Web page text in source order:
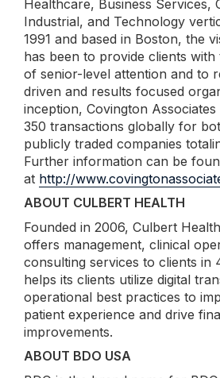
Healthcare, Business Services,
Industrial, and Technology
1991 and based in Boston, the
has been to provide clients
of senior-level attention and to
driven and results focused
inception, Covington
350 transactions globally for
publicly traded companies
Further information can be
at http://
ABOUT CULBERT HEALTH
Founded in 2006, Culbert
offers management, clinical
consulting services to clients in
helps its clients utilize digital
operational best practices to
patient experience and drive
improvements.
ABOUT BDO USA